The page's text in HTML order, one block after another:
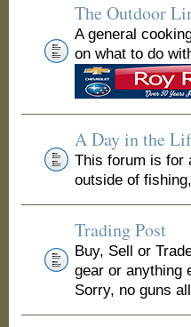
The Outdoor
A general
on what to do
A Day in the
This forum is for
outside of
Trading Post
Buy, Sell or
gear or anything
Sorry, no guns